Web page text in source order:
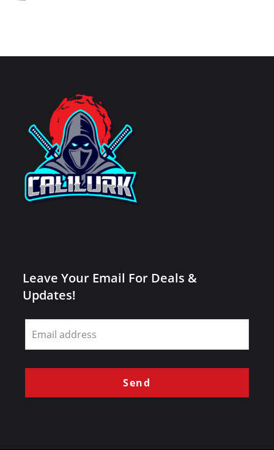
Leave Your Email For Deals &
Updates!
Leave
this
field
blank
Send